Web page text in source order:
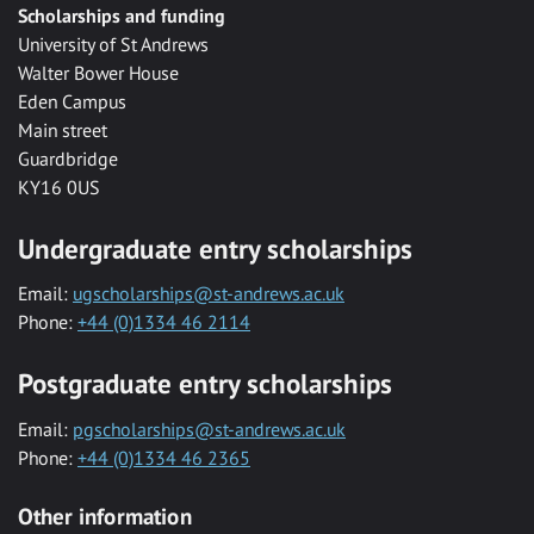
Scholarships and funding
University of St Andrews
Walter Bower House
Eden Campus
Main street
Guardbridge
KY16 0US
Undergraduate entry scholarships
Email: ugscholarships@st-andrews.ac.uk
Phone: +44 (0)1334 46 2114
Postgraduate entry scholarships
Email: pgscholarships@st-andrews.ac.uk
Phone: +44 (0)1334 46 2365
Other information